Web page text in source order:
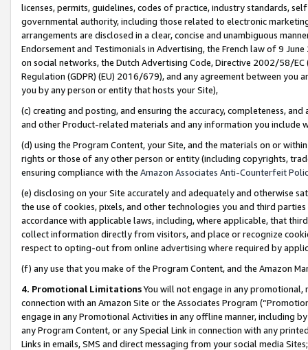
licenses, permits, guidelines, codes of practice, industry standards,
governmental authority, including those related to electronic
arrangements are disclosed in a clear, concise and unambiguous
Endorsement and Testimonials in Advertising, the French law of 9
on social networks, the Dutch Advertising Code, Directive 2002/58/
Regulation (GDPR) (EU) 2016/679), and any agreement between
you by any person or entity that hosts your Site),
(c) creating and posting, and ensuring the accuracy, completeness,
and other Product-related materials and any information you include
(d) using the Program Content, your Site, and the materials on or
rights or those of any other person or entity (including copyrights,
ensuring compliance with the Amazon Associates Anti-Counterfeit
(e) disclosing on your Site accurately and adequately and otherwise
the use of cookies, pixels, and other technologies you and third
accordance with applicable laws, including, where applicable, that
collect information directly from visitors, and place or recognize
respect to opting-out from online advertising where required by
(f) any use that you make of the Program Content, and the Amazon
4. Promotional LimitationsYou will not engage in any
connection with an Amazon Site or the Associates Program
engage in any Promotional Activities in any offline manner, including
any Program Content, or any Special Link in connection with any
Links in emails, SMS and direct messaging from your social media